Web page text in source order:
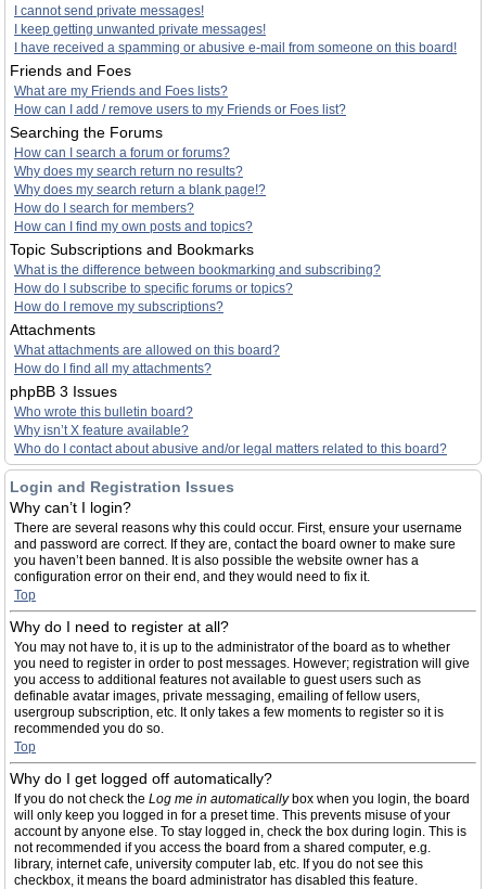
I cannot send private messages!
I keep getting unwanted private messages!
I have received a spamming or abusive e-mail from someone on this board!
Friends and Foes
What are my Friends and Foes lists?
How can I add / remove users to my Friends or Foes list?
Searching the Forums
How can I search a forum or forums?
Why does my search return no results?
Why does my search return a blank page!?
How do I search for members?
How can I find my own posts and topics?
Topic Subscriptions and Bookmarks
What is the difference between bookmarking and subscribing?
How do I subscribe to specific forums or topics?
How do I remove my subscriptions?
Attachments
What attachments are allowed on this board?
How do I find all my attachments?
phpBB 3 Issues
Who wrote this bulletin board?
Why isn’t X feature available?
Who do I contact about abusive and/or legal matters related to this board?
Login and Registration Issues
Why can’t I login?
There are several reasons why this could occur. First, ensure your username
and password are correct. If they are, contact the board owner to make sure
you haven’t been banned. It is also possible the website owner has a
configuration error on their end, and they would need to fix it.
Top
Why do I need to register at all?
You may not have to, it is up to the administrator of the board as to whether
you need to register in order to post messages. However; registration will give
you access to additional features not available to guest users such as
definable avatar images, private messaging, emailing of fellow users,
usergroup subscription, etc. It only takes a few moments to register so it is
recommended you do so.
Top
Why do I get logged off automatically?
If you do not check the Log me in automaticallybox when you login, the board
will only keep you logged in for a preset time. This prevents misuse of your
account by anyone else. To stay logged in, check the box during login. This is
not recommended if you access the board from a shared computer, e.g.
library, internet cafe, university computer lab, etc. If you do not see this
checkbox, it means the board administrator has disabled this feature.